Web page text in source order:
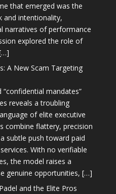
that emerged was the
and intentionality,
narratives of performance
explored the role of
A New Scam Targeting
mandates”
reveals a troubling
of elite executive
combine flattery, precision
subtle push toward paid
With no verifiable
the model raises a
genuine opportunities, […]
and the Elite Pros